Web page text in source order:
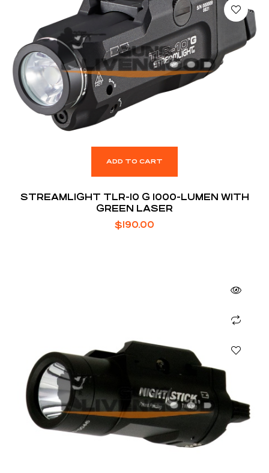
ADD TO CART
STREAMLIGHT TLR-10 G 1000-LUMEN WITH
GREEN LASER
$190.00